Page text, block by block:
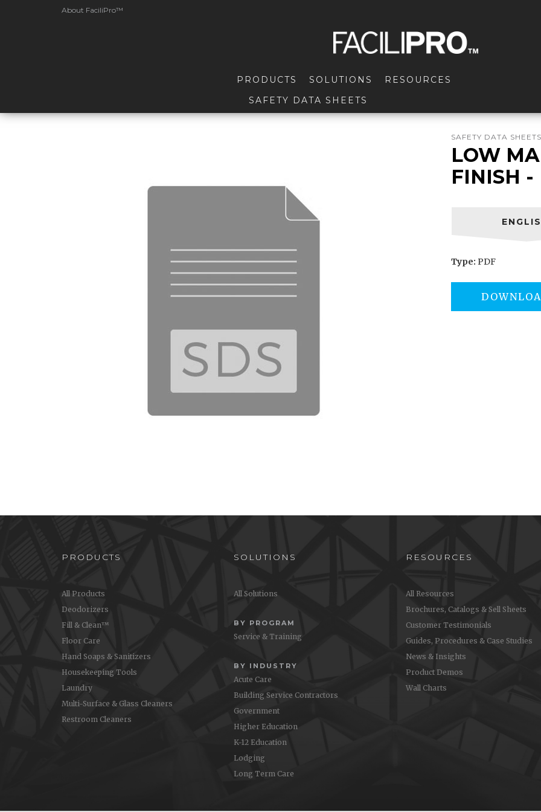
About FaciliPro™
PRODUCTS SOLUTIONS
RESOURCES
SAFETY DATA SHEETS
SAFETY DATA SHEETS
LOW
FINISH -
Type: PDF
PRODUCTS
All Products
Deodorizers
Fill & Clean™
Floor Care
Hand Soaps & Sanitizers
Housekeeping Tools
Laundry
Multi-Surface & Glass Cleaners
Restroom Cleaners
SOLUTIONS
All Solutions
BY PROGRAM
Service & Training
BY INDUSTRY
Acute Care
Building Service Contractors
Government
Higher Education
K-12 Education
Lodging
Long Term Care
RESOURCES
All Resources
Brochures, Catalogs & Sell Sheets
Customer Testimonials
Guides, Procedures & Case Studies
News & Insights
Product Demos
Wall Charts